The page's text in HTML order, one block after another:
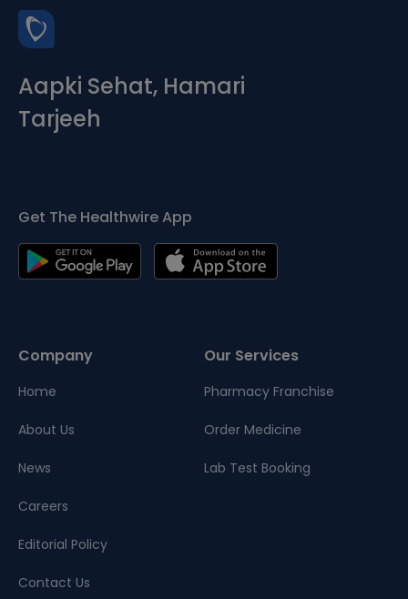
Aapki Sehat, Hamari
Tarjeeh
Get The Healthwire App
Company
Home
About Us
News
Careers
Editorial Policy
Contact Us
Our Services
Pharmacy Franchise
Order Medicine
Lab Test Booking